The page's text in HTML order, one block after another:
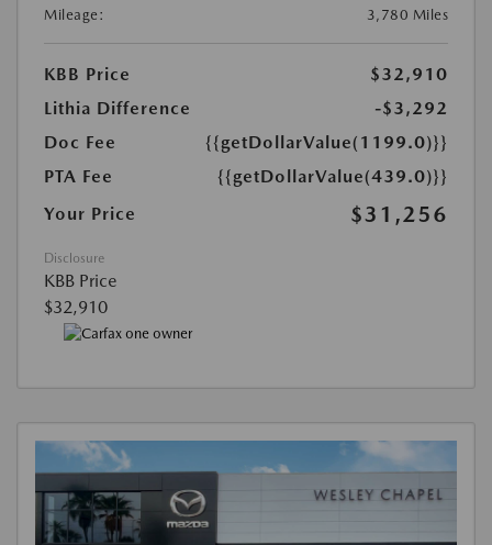
Mileage: 3,780 Miles
KBB Price
$32,910
Lithia Difference
-$3,292
Doc Fee
{{getDollarValue(1199.0)}}
PTA Fee
{{getDollarValue(439.0)}}
Your Price
$31,256
Disclosure
KBB Price
$32,910